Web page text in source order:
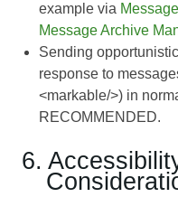
example via
Message Archive
Sending
response to
<markable/>) in
RECOMMENDED.
6.